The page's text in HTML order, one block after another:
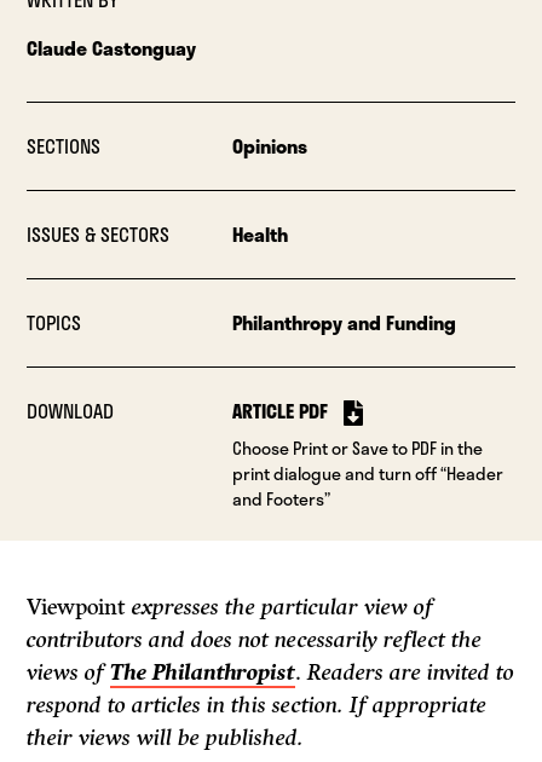
Claude Castonguay
SECTIONS Opinions
ISSUES & SECTORS Health
TOPICS Philanthropy and Funding
DOWNLOAD ARTICLE PDF
Choose Print or Save to PDF in the
print dialogue and turn off “Header
and Footers”
Viewpointexpresses the particular view of
contributors and does not necessarily reflect the
views of The Philanthropist.Readers are invited to
respond to articles in this section. If appropriate
their views will be published.